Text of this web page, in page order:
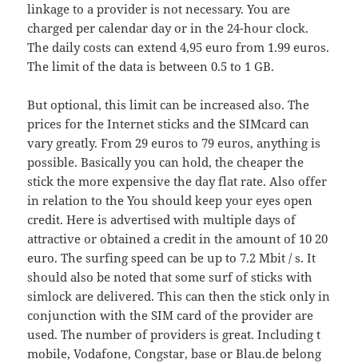
linkage to a provider is not necessary. You are
charged per calendar day or in the 24-hour clock.
The daily costs can extend 4,95 euro from 1.99 euros.
The limit of the data is between 0.5 to 1 GB.
But optional, this limit can be increased also. The
prices for the Internet sticks and the SIMcard can
vary greatly. From 29 euros to 79 euros, anything is
possible. Basically you can hold, the cheaper the
stick the more expensive the day flat rate. Also offer
in relation to the You should keep your eyes open
credit. Here is advertised with multiple days of
attractive or obtained a credit in the amount of 10 20
euro. The surfing speed can be up to 7.2 Mbit / s. It
should also be noted that some surf of sticks with
simlock are delivered. This can then the stick only in
conjunction with the SIM card of the provider are
used. The number of providers is great. Including t
mobile, Vodafone, Congstar, base or Blau.de belong